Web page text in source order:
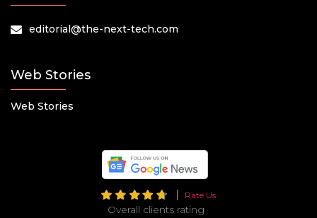
editorial@the-next-tech.com
Web Stories
Web Stories
Rate Us
Overall clients rating